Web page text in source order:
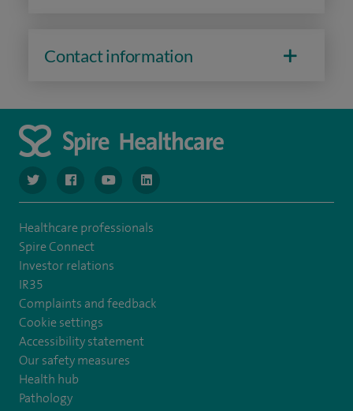
Contact information
navigate to https://www.twitter.com/spirehealthcare
navigate to https://www.facebook.com/spirehealthcare
navigate to https://www.youtube.com/user/
navigate to https://www.linkedin.com/
Healthcare professionals
Spire Connect
Investor relations
IR35
Complaints and feedback
Cookie settings
Accessibility statement
Our safety measures
Health hub
Pathology